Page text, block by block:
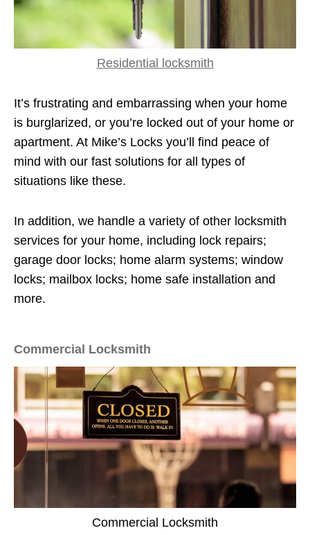
Residential locksmith
It’s frustrating and embarrassing when your home
is burglarized, or you’re locked out of your home or
apartment. At Mike’s Locks you’ll find peace of
mind with our fast solutions for all types of
situations like these.
In addition, we handle a variety of other locksmith
services for your home, including lock repairs;
garage door locks; home alarm systems; window
locks; mailbox locks; home safe installation and
more.
Commercial Locksmith
Commercial Locksmith